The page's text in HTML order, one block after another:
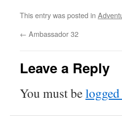
This entry was posted in
← Ambassador 32
Leave a Reply
You must be